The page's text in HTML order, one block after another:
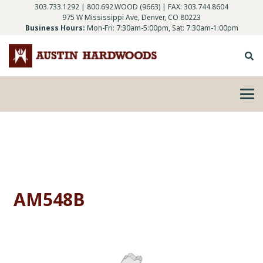
303.733.1292 | 800.692.WOOD (9663) | FAX: 303.744.8604
975 W Mississippi Ave, Denver, CO 80223
Business Hours: Mon-Fri: 7:30am-5:00pm, Sat: 7:30am-1:00pm
AM548B